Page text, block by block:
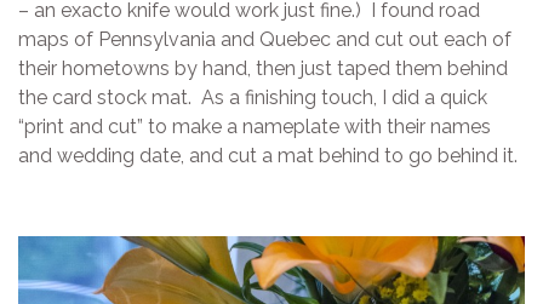
– an exacto knife would work just fine.) I found road
maps of Pennsylvania and Quebec and cut out each of
their hometowns by hand, then just taped them behind
the card stock mat. As a finishing touch, I did a quick
“print and cut” to make a nameplate with their names
and wedding date, and cut a mat behind to go behind it.